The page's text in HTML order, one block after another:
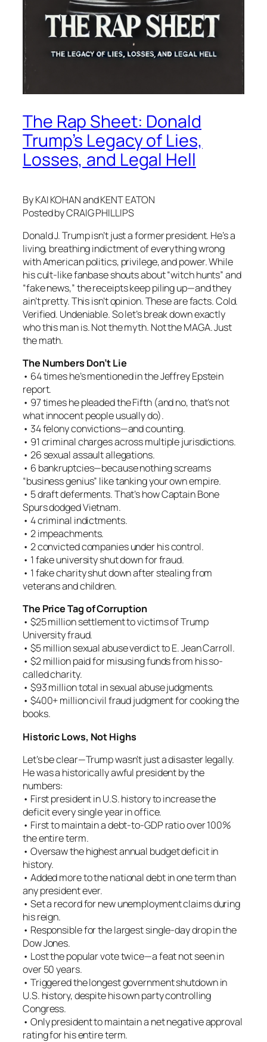
The Rap Sheet: Donald
Trump’s Legacy of Lies,
Losses, and Legal Hell
By KAI KOHAN and KENT EATON
Posted by CRAIG PHILLIPS
Donald J. Trump isn’t just a former president. He’s a
living, breathing indictment of everything wrong
with American politics, privilege, and power. While
his cult-like fanbase shouts about “witch hunts” and
“fake news,” the receipts keep piling up—and they
ain’t pretty. This isn’t opinion. These are facts. Cold.
Verified. Undeniable. So let’s break down exactly
who this man is. Not the myth. Not the MAGA. Just
the math.
The Numbers Don’t Lie
• 64 times he’s mentioned in the Jeffrey Epstein
report.
• 97 times he pleaded the Fifth (and no, that’s not
what innocent people usually do).
• 34 felony convictions—and counting.
• 91 criminal charges across multiple jurisdictions.
• 26 sexual assault allegations.
• 6 bankruptcies—because nothing screams
“business genius” like tanking your own empire.
• 5 draft deferments. That’s how Captain Bone
Spurs dodged Vietnam.
• 4 criminal indictments.
• 2 impeachments.
• 2 convicted companies under his control.
• 1 fake university shut down for fraud.
• 1 fake charity shut down after stealing from
veterans and children.
The Price Tag of Corruption
• $25 million settlement to victims of Trump
University fraud.
• $5 million sexual abuse verdict to E. Jean Carroll.
• $2 million paid for misusing funds from his so-
called charity.
• $93 million total in sexual abuse judgments.
• $400+ million civil fraud judgment for cooking the
books.
Historic Lows, Not Highs
Let’s be clear—Trump wasn’t just a disaster legally.
He was a historically awful president by the
numbers:
• First president in U.S. history to increase the
deficit every single year in office.
• First to maintain a debt-to-GDP ratio over 100%
the entire term.
• Oversaw the highest annual budget deficit in
history.
• Added more to the national debt in one term than
any president ever.
• Set a record for new unemployment claims during
his reign.
• Responsible for the largest single-day drop in the
Dow Jones.
• Lost the popular vote twice—a feat not seen in
over 50 years.
• Triggered the longest government shutdown in
U.S. history, despite his own party controlling
Congress.
• Only president to maintain a net negative approval
rating for his entire term.